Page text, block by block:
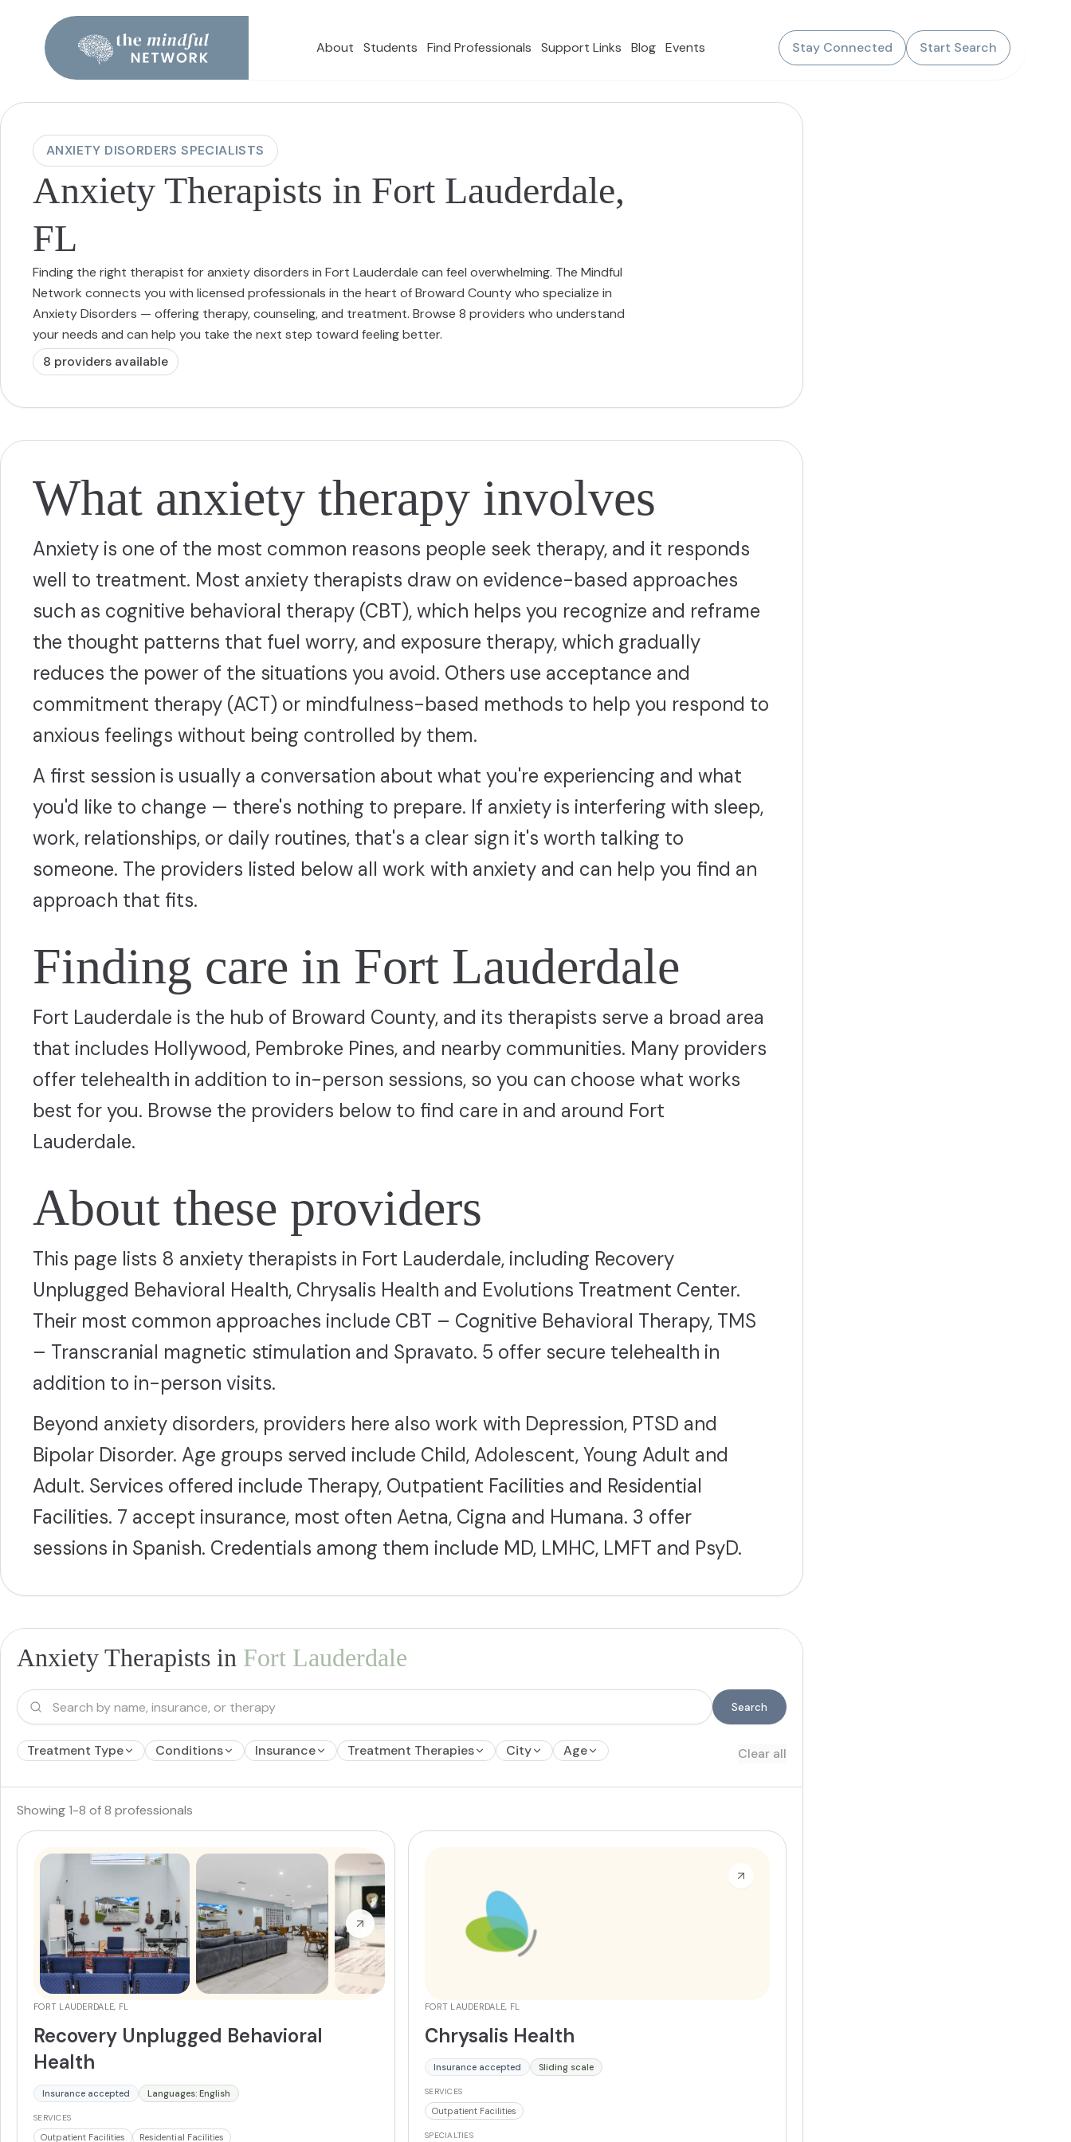
About Students Find Professionals Support Links Blog Events Stay Connected Start Search
ANXIETY DISORDERS SPECIALISTS
Anxiety Therapists in Fort Lauderdale,
FL
Finding the right therapist for anxiety disorders in Fort Lauderdale can feel overwhelming. The Mindful
Network connects you with licensed professionals in the heart of Broward County who specialize in
Anxiety Disorders — offering therapy, counseling, and treatment. Browse 8 providers who understand
your needs and can help you take the next step toward feeling better.
8 providers available
What anxiety therapy involves
Anxiety is one of the most common reasons people seek therapy, and it responds
well to treatment. Most anxiety therapists draw on evidence-based approaches
such as cognitive behavioral therapy (CBT), which helps you recognize and reframe
the thought patterns that fuel worry, and exposure therapy, which gradually
reduces the power of the situations you avoid. Others use acceptance and
commitment therapy (ACT) or mindfulness-based methods to help you respond to
anxious feelings without being controlled by them.
A first session is usually a conversation about what you're experiencing and what
you'd like to change — there's nothing to prepare. If anxiety is interfering with sleep,
work, relationships, or daily routines, that's a clear sign it's worth talking to
someone. The providers listed below all work with anxiety and can help you find an
approach that fits.
Finding care in Fort Lauderdale
Fort Lauderdale is the hub of Broward County, and its therapists serve a broad area
that includes Hollywood, Pembroke Pines, and nearby communities. Many providers
offer telehealth in addition to in-person sessions, so you can choose what works
best for you. Browse the providers below to find care in and around Fort
Lauderdale.
About these providers
This page lists 8 anxiety therapists in Fort Lauderdale, including Recovery
Unplugged Behavioral Health, Chrysalis Health and Evolutions Treatment Center.
Their most common approaches include CBT – Cognitive Behavioral Therapy, TMS
– Transcranial magnetic stimulation and Spravato. 5 offer secure telehealth in
addition to in-person visits.
Beyond anxiety disorders, providers here also work with Depression, PTSD and
Bipolar Disorder. Age groups served include Child, Adolescent, Young Adult and
Adult. Services offered include Therapy, Outpatient Facilities and Residential
Facilities. 7 accept insurance, most often Aetna, Cigna and Humana. 3 offer
sessions in Spanish. Credentials among them include MD, LMHC, LMFT and PsyD.
Anxiety Therapists in Fort Lauderdale
Search
Treatment Type Conditions Insurance Treatment Therapies City Age Clear all
Showing1-8 of8 professionals
FORT LAUDERDALE, FL
Recovery Unplugged Behavioral
Health
Insurance accepted Languages: English
SERVICES
Outpatient Facilities Residential Facilities
FORT LAUDERDALE, FL
Chrysalis Health
Insurance accepted Sliding scale
SERVICES
Outpatient Facilities
SPECIALTIES